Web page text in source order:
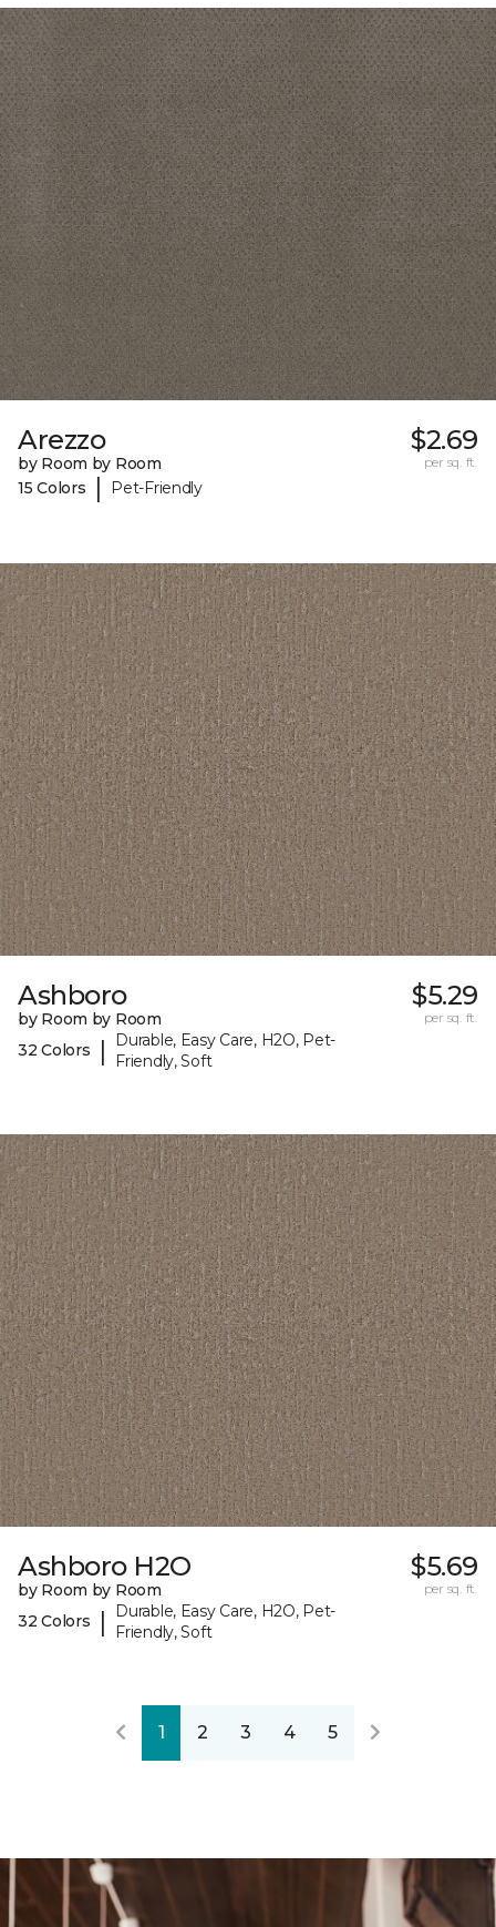
Arezzo
by Room by Room
15 Colors
| Pet-Friendly
$2.69
per sq. ft.
Ashboro
by Room by Room
32 Colors
|
Durable, Easy Care, H2O, Pet-
Friendly, Soft
$5.29
per sq. ft.
Ashboro H2O
by Room by Room
32 Colors
|
Durable, Easy Care, H2O, Pet-
Friendly, Soft
$5.69
per sq. ft.
1 2 3 4 5